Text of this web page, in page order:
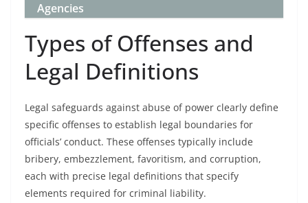
Agencies
Types of Offenses and
Legal Definitions
Legal safeguards against abuse of power clearly define
specific offenses to establish legal boundaries for
officials’ conduct. These offenses typically include
bribery, embezzlement, favoritism, and corruption,
each with precise legal definitions that specify
elements required for criminal liability.